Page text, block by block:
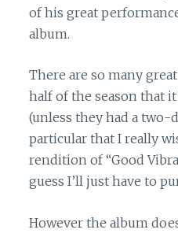
of his great
album.
There are so many
half of the season that
(unless they had a two-
particular that I really
rendition of “Good
guess I’ll just have to
However the album